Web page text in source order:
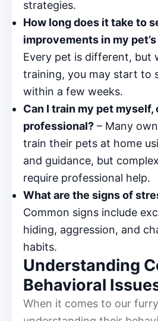
strategies.
How long does it take to
improvements in my
Every pet is different, but
training, you may start to
within a few weeks.
Can I train my pet myself,
professional? – Many
train their pets at home
and guidance, but
require professional help.
What are the signs of
Common signs include
hiding, aggression, and
habits.
Understanding
Behavioral
When it comes to our